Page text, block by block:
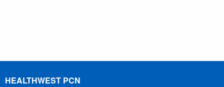
HEALTHWEST PCN